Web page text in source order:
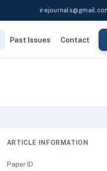
Past Issues Contact
ARTICLE INFORMATION
Paper ID